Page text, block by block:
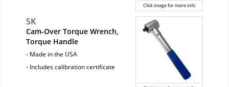
Click image for more info
SK
Cam-Over Torque Wrench,
Torque Handle
- Made in the USA
- Includes calibration certificate